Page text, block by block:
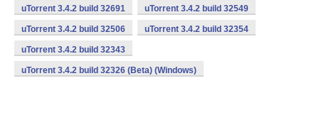
uTorrent 3.4.2 build 32691 uTorrent 3.4.2 build 32549
uTorrent 3.4.2 build 32506 uTorrent 3.4.2 build 32354
uTorrent 3.4.2 build 32343
uTorrent 3.4.2 build 32326 (Beta) (Windows)